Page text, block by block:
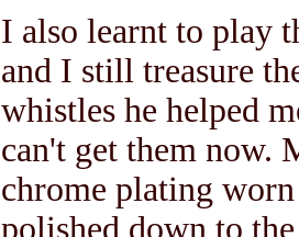
I also learnt to play
and I still treasure
whistles he helped
can't get them now.
chrome plating
polished down to